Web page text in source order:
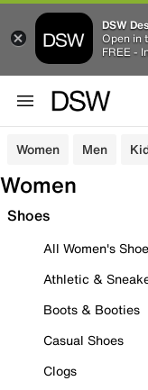
DSW
Open in
FREE -
Women Men
Women
Shoes
All Women's
Athletic &
Boots & Booties
Casual Shoes
Clogs